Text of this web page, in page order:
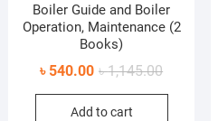
Boiler Guide and Boiler
Operation, Maintenance (2
Books)
৳1,145.00Original
price
৳ 540.00
Current
price
Add to cart